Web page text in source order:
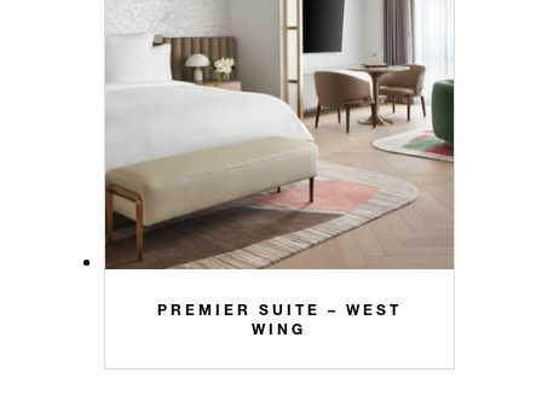
PREMIER SUITE – WEST
WING